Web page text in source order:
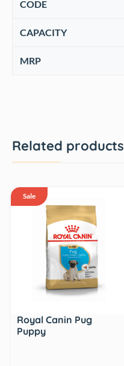
CODE
CAPACITY
MRP
Related products
Sale
Royal Canin Pug
Puppy